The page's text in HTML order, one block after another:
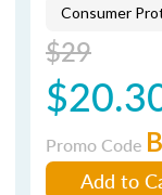
Consumer
$29
Promo Code
Add to